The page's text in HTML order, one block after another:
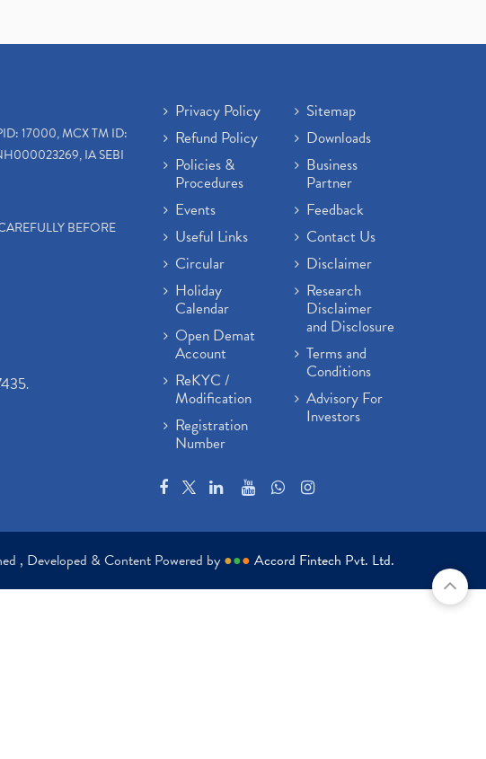
17000, MCX TM ID:
IA SEBI
BEFORE
.
Privacy Policy
Refund Policy
Policies &
Procedures
Events
Useful Links
Circular
Holiday
Calendar
Open Demat
Account
ReKYC /
Modification
Registration
Number
Sitemap
Downloads
Business
Partner
Feedback
Contact Us
Disclaimer
Research
Disclaimer
and Disclosure
Terms and
Conditions
Advisory For
Investors
, Developed & Content Powered by ●●● Accord Fintech Pvt. Ltd.